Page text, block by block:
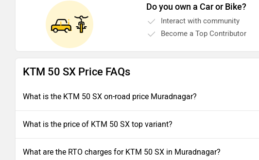
Do you own a Car or Bike?
Interact with community
Become a Top Contributor
KTM 50 SX Price FAQs
What is the KTM 50 SX on-road price Muradnagar?
What is the price of KTM 50 SX top variant?
What are the RTO charges for KTM 50 SX in Muradnagar?